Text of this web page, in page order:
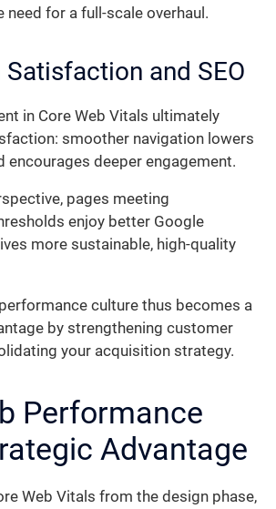
need for a full-scale overhaul.
and SEO
in Core Web Vitals ultimately
smoother navigation lowers
encourages deeper engagement.
pages meeting
enjoy better Google
more sustainable, high-quality
culture thus becomes a
by strengthening customer
your acquisition strategy.
Performance
Advantage
Web Vitals from the design phase,